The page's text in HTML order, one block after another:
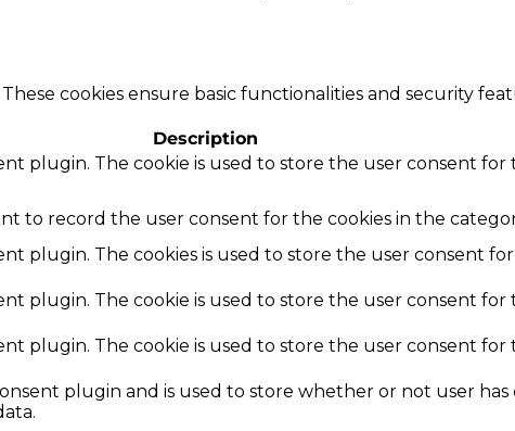
cookies ensure basic functionalities and security
Description
plugin. The cookie is used to store the user consent
to record the user consent for the cookies in the
plugin. The cookies is used to store the user consent
plugin. The cookie is used to store the user consent
plugin. The cookie is used to store the user consent
plugin and is used to store whether or not user